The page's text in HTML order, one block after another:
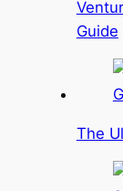
Guide
The